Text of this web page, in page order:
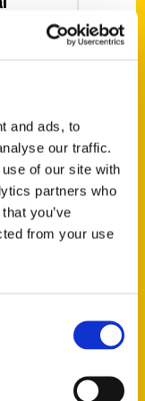
and ads, to
our traffic.
of our site with
partners who
you’ve
from your use